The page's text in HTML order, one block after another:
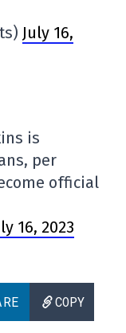
July 16,
is
per
official
16, 2023
COPY